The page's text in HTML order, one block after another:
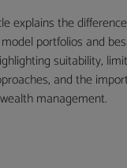
explains the
portfolios and
suitability,
and the
management.